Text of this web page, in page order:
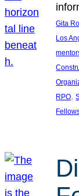
Gita
Los
RPO,